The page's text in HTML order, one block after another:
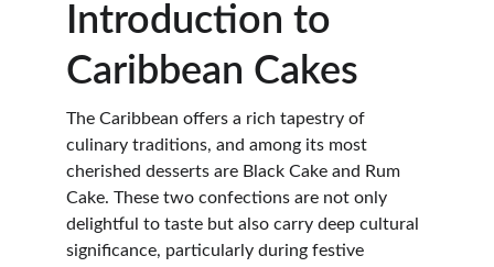
Introduction to
Caribbean Cakes
The Caribbean offers a rich tapestry of
culinary traditions, and among its most
cherished desserts are Black Cake and Rum
Cake. These two confections are not only
delightful to taste but also carry deep cultural
significance, particularly during festive